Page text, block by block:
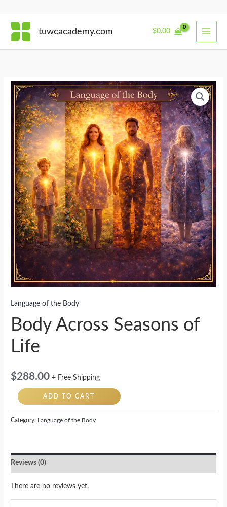
tuwcacademy.com $0.00
Language of the Body
Body Across Seasons of
Life
$288.00 + Free Shipping
Body
Across
Seasons
of
Life
quantity
ADD TO CART
Category: Language of the Body
Reviews (0)
There are no reviews yet.